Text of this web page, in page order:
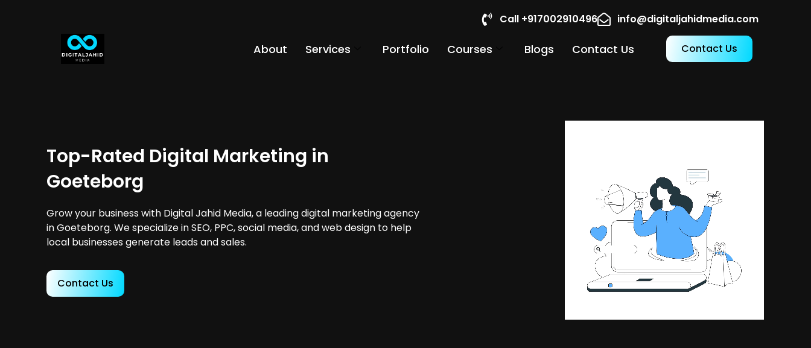
Call +917002910496 info@digitaljahidmedia.com
About Services Portfolio Courses Blogs Contact Us Contact Us
Top-Rated Digital Marketing in
Goeteborg
Grow your business with Digital Jahid Media, a leading digital marketing agency
in Goeteborg. We specialize in SEO, PPC, social media, and web design to help
local businesses generate leads and sales.
Contact Us